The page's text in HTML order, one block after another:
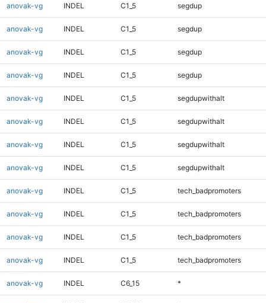
anovak-vg INDEL C1_5 segdup
anovak-vg INDEL C1_5 segdup
anovak-vg INDEL C1_5 segdup
anovak-vg INDEL C1_5 segdup
anovak-vg INDEL C1_5 segdupwithalt
anovak-vg INDEL C1_5 segdupwithalt
anovak-vg INDEL C1_5 segdupwithalt
anovak-vg INDEL C1_5 segdupwithalt
anovak-vg INDEL C1_5 tech_badpromoters
anovak-vg INDEL C1_5 tech_badpromoters
anovak-vg INDEL C1_5 tech_badpromoters
anovak-vg INDEL C1_5 tech_badpromoters
anovak-vg INDEL C6_15 *